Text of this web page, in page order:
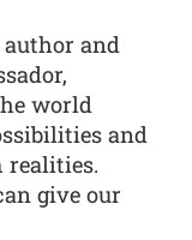
and
world
and
realities.
give our